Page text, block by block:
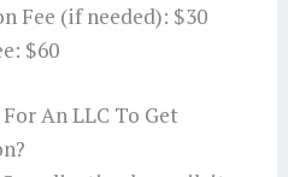
Fee (if needed): $30
$60
An LLC To Get